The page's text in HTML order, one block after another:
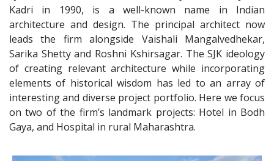
Kadri in 1990, is a well-known name in Indian
architecture and design. The principal architect now
leads the firm alongside Vaishali Mangalvedhekar,
Sarika Shetty and Roshni Kshirsagar. The SJK ideology
of creating relevant architecture while incorporating
elements of historical wisdom has led to an array of
interesting and diverse project portfolio. Here we focus
on two of the firm’s landmark projects: Hotel in Bodh
Gaya, and Hospital in rural Maharashtra.